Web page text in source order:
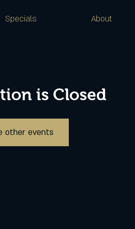
Specials About
is Closed
other events